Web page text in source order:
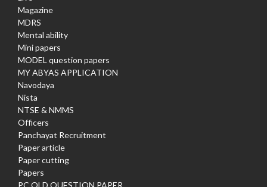
Magazine
MDRS
Mental ability
Mini papers
MODEL question papers
MY ABYAS APPLICATION
Navodaya
Nista
NTSE & NMMS
Officers
Panchayat Recruitment
Paper article
Paper cutting
Papers
PC OLD QUESTION PAPER